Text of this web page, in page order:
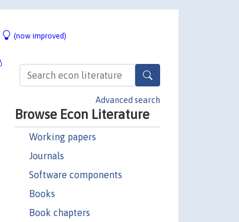
(now improved)
Advanced search
Browse Econ Literature
Working papers
Journals
Software components
Books
Book chapters